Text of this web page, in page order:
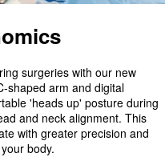
surgeries with our new
shaped arm and digital
'heads up' posture during
and neck alignment. This
with greater precision and
body.